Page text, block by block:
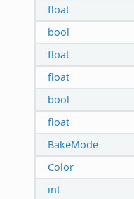
float
bool
float
float
bool
float
BakeMode
Color
int